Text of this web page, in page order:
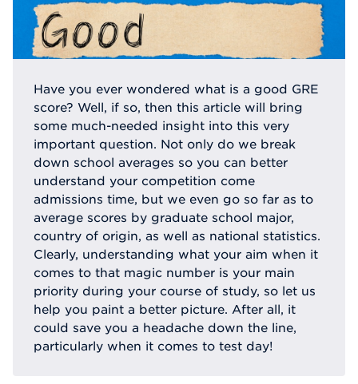
Have you ever wondered what is a good GRE
score? Well, if so, then this article will bring
some much-needed insight into this very
important question. Not only do we break
down school averages so you can better
understand your competition come
admissions time, but we even go so far as to
average scores by graduate school major,
country of origin, as well as national statistics.
Clearly, understanding what your aim when it
comes to that magic number is your main
priority during your course of study, so let us
help you paint a better picture. After all, it
could save you a headache down the line,
particularly when it comes to test day!